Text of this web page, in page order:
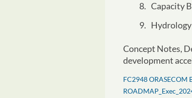
Capacity
Concept Notes,
development
FC2948 ORASECOM